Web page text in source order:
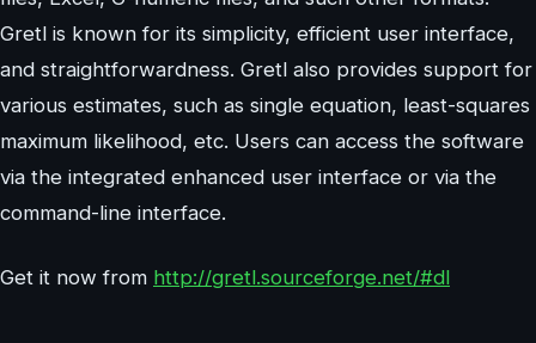
Gretl is known for its simplicity, efficient user interface,
and straightforwardness. Gretl also provides support for
various estimates, such as single equation, least-squares
maximum likelihood, etc. Users can access the software
via the integrated enhanced user interface or via the
command-line interface.
Get it now from http://gretl.sourceforge.net/#dl